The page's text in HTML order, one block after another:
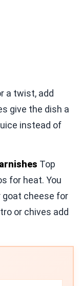
a twist, add
give the dish a
instead of
Top
for heat. You
goat cheese for
or chives add